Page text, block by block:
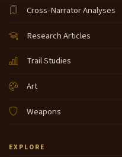
Cross-Narrator Analyses
Research Articles
Trail Studies
Art
Weapons
EXPLORE